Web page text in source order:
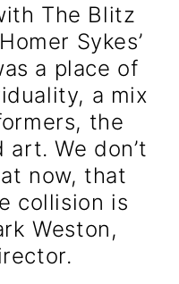
The Blitz
Sykes’
a place of
a mix
the
We don’t
now, that
collision is
Weston,